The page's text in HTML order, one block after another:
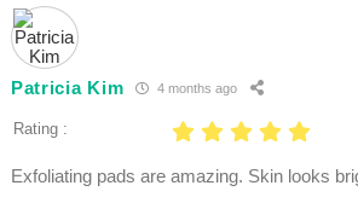
Patricia Kim 4 months ago
Rating :
Exfoliating pads are amazing. Skin looks